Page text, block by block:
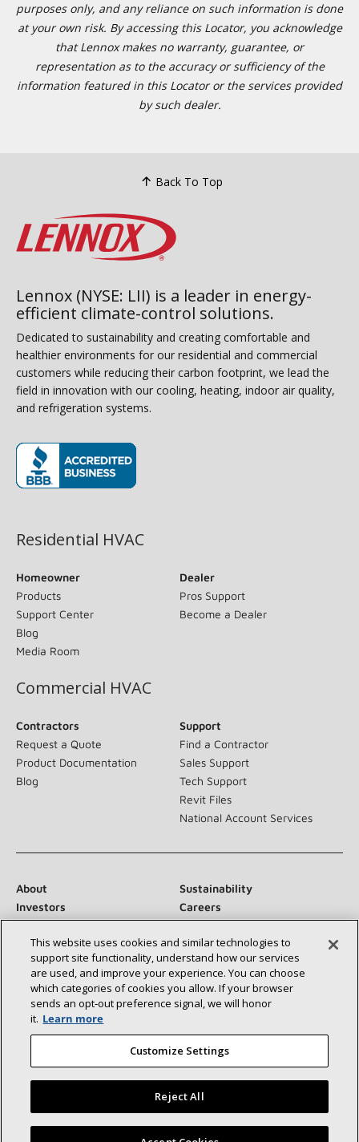
purposes only, and any reliance on such information is done
at your own risk. By accessing this Locator, you acknowledge
that Lennox makes no warranty, guarantee, or
representation as to the accuracy or sufficiency of the
information featured in this Locator or the services provided
by such dealer.
Back To Top
Lennox (NYSE: LII) is a leader in energy-
efficient climate-control solutions.
Dedicated to sustainability and creating comfortable and
healthier environments for our residential and commercial
customers while reducing their carbon footprint, we lead the
field in innovation with our cooling, heating, indoor air quality,
and refrigeration systems.
Residential HVAC
Homeowner
Products
Support Center
Blog
Media Room
Dealer
Pros Support
Become a Dealer
Commercial HVAC
Contractors
Request a Quote
Product Documentation
Blog
Support
Find a Contractor
Sales Support
Tech Support
Revit Files
National Account Services
About
Sustainability
Investors
Careers
Suppliers
Contact Us
Newsroom
Connect With Us:
©2026 Lennox International Inc.
Site Map
This website uses cookies and similar technologies to
support site functionality, understand how our services
are used, and improve your experience. You can choose
which categories of cookies you allow. If your browser
sends an opt‑out preference signal, we will honor
it. Learn more
Customize Settings
Reject All